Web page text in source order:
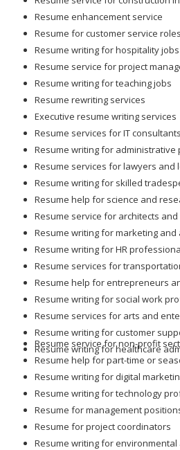
Resume enhancement service
Resume for customer service roles
Resume writing for hospitality jobs
Resume service for project
Resume writing for teaching jobs
Resume rewriting services
Executive resume writing services
Resume services for IT consultants
Resume writing for administrative
Resume services for lawyers and
Resume writing for skilled
Resume help for science and
Resume service for architects
Resume writing for marketing
Resume writing for HR
Resume services for
Resume help for entrepreneurs
Resume writing for social work
Resume services for arts and
Resume writing for customer
Resume writing for healthcare
Resume service for non-profit
Resume help for part-time or
Resume writing for digital
Resume writing for technology
Resume for management
Resume for project coordinators
Resume writing for